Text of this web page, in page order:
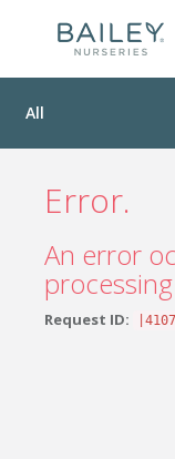
All
Error.
An error
Request ID: